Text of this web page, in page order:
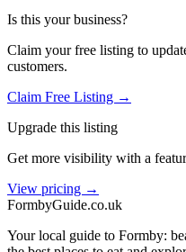
Is this your business?
Claim your free listing to
customers.
Claim Free Listing →
Upgrade this listing
Get more visibility with a
View pricing →
FormbyGuide.co.uk
Your local guide to Formby: